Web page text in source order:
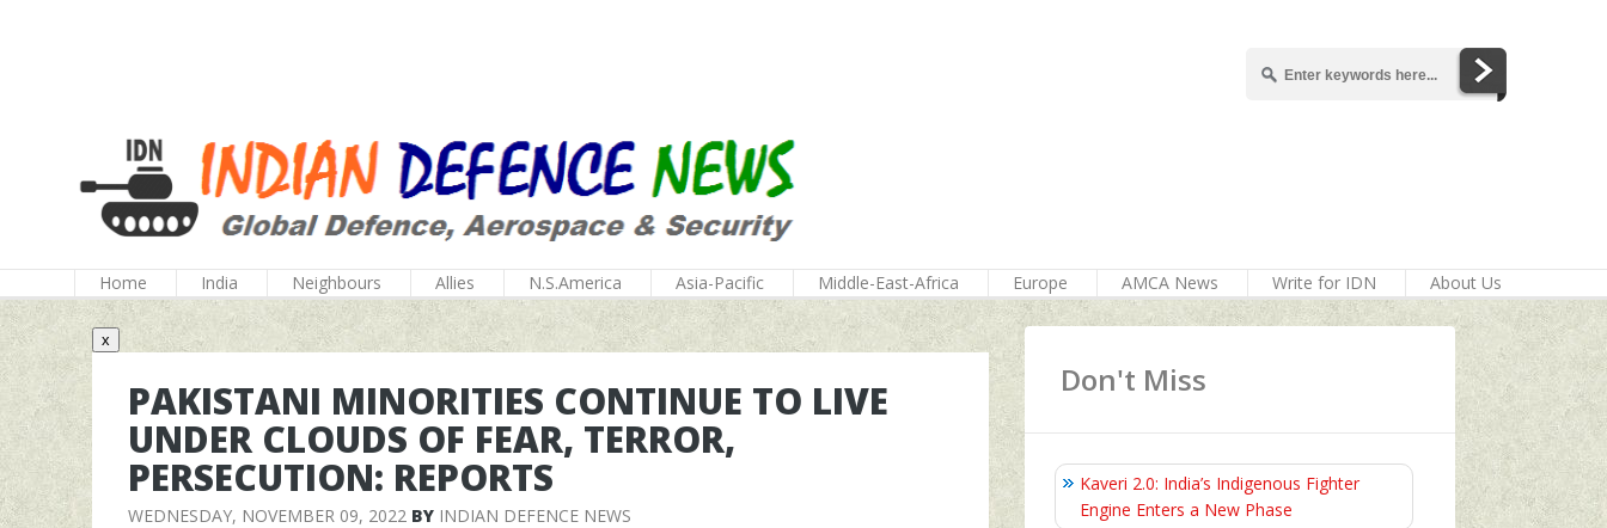
Home India Neighbours Allies N.S.America Asia-Pacific Middle-East-Africa Europe AMCA News Write for IDN About Us
x
PAKISTANI MINORITIES CONTINUE TO LIVE
UNDER CLOUDS OF FEAR, TERROR,
PERSECUTION: REPORTS
WEDNESDAY, NOVEMBER 09, 2022 BY INDIAN DEFENCE NEWS
Don't Miss
Kaveri 2.0: India’s Indigenous Fighter
Engine Enters a New Phase